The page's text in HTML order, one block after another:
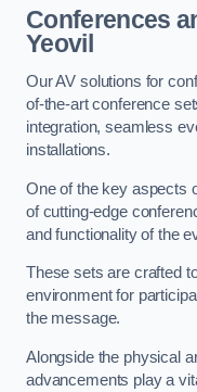
Conferences
Yeovil
Our AV solutions for
of-the-art conference
integration, seamless
installations.
One of the key aspects
of cutting-edge
and functionality of the
These sets are crafted
environment for
the message.
Alongside the physical
advancements play a